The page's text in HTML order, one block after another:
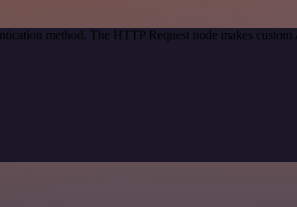
method. The HTTP Request node makes